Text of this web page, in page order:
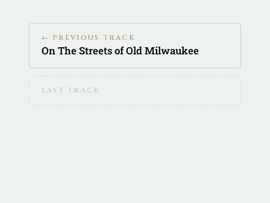
← PREVIOUS TRACK
On The Streets of Old Milwaukee
LAST TRACK